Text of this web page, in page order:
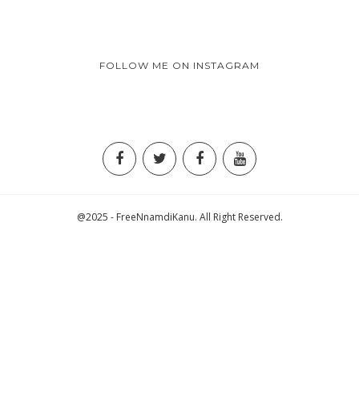
FOLLOW ME ON INSTAGRAM
@2025 - FreeNnamdiKanu. All Right Reserved.